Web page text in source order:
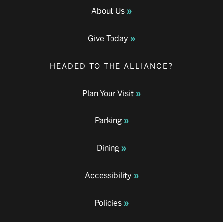
About Us
Give Today
HEADED TO THE ALLIANCE?
Plan Your Visit
Parking
Dining
Accessibility
Policies